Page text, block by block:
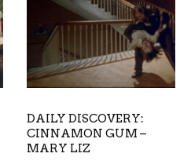
DAILY DISCOVERY:
CINNAMON GUM –
MARY LIZ